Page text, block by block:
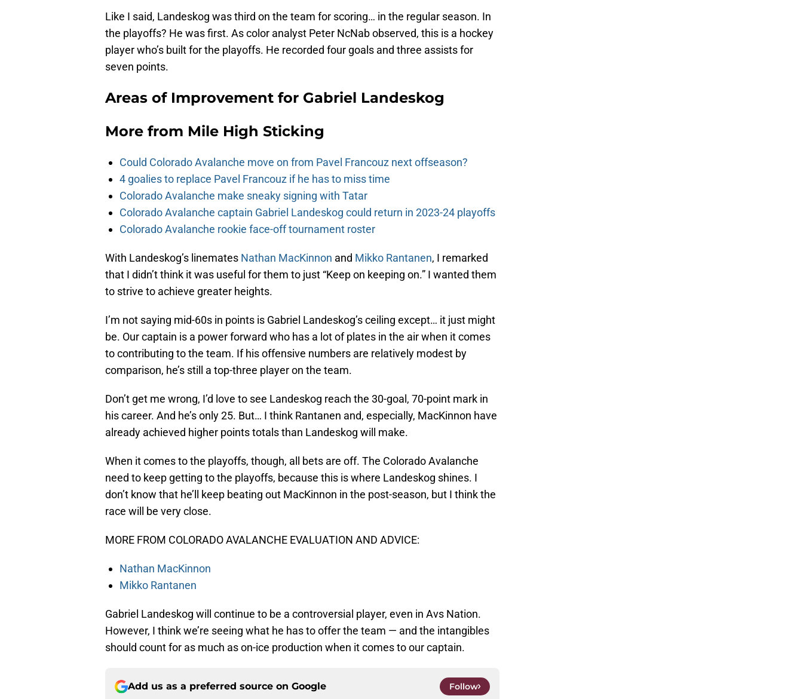
Like I said, Landeskog was third on the team for scoring… in the regular season. In
the playoffs? He was first. As color analyst Peter NcNab observed, this is a hockey
player who’s built for the playoffs. He recorded four goals and three assists for
seven points.
Areas of Improvement for Gabriel Landeskog
More from Mile High Sticking
Could Colorado Avalanche move on from Pavel Francouz next offseason?
4 goalies to replace Pavel Francouz if he has to miss time
Colorado Avalanche make sneaky signing with Tatar
Colorado Avalanche captain Gabriel Landeskog could return in 2023-24 playoffs
Colorado Avalanche rookie face-off tournament roster
With Landeskog’s linemates Nathan MacKinnon and Mikko Rantanen, I remarked
that I didn’t think it was useful for them to just “Keep on keeping on.” I wanted them
to strive to achieve greater heights.
I’m not saying mid-60s in points is Gabriel Landeskog’s ceiling except… it just might
be. Our captain is a power forward who has a lot of plates in the air when it comes
to contributing to the team. If his offensive numbers are relatively modest by
comparison, he’s still a top-three player on the team.
Don’t get me wrong, I’d love to see Landeskog reach the 30-goal, 70-point mark in
his career. And he’s only 25. But… I think Rantanen and, especially, MacKinnon have
already achieved higher points totals than Landeskog will make.
When it comes to the playoffs, though, all bets are off. The Colorado Avalanche
need to keep getting to the playoffs, because this is where Landeskog shines. I
don’t know that he’ll keep beating out MacKinnon in the post-season, but I think the
race will be very close.
MORE FROM COLORADO AVALANCHE EVALUATION AND ADVICE:
Nathan MacKinnon
Mikko Rantanen
Gabriel Landeskog will continue to be a controversial player, even in Avs Nation.
However, I think we’re seeing what he has to offer the team — and the intangibles
should count for as much as on-ice production when it comes to our captain.
Add us as a preferred source on Google Follow